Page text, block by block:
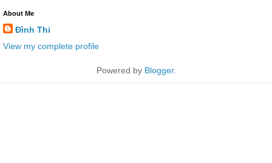
About Me
Đình Thi
View my complete profile
Powered by Blogger.